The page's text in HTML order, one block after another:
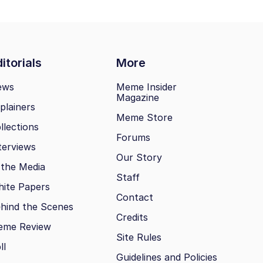
More
Media
Papers
the Scenes
Review
Meme Insider
Magazine
Meme Store
Forums
Our Story
Staff
Contact
Credits
Site Rules
Guidelines and Policies